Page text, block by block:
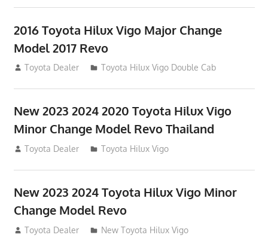
2016 Toyota Hilux Vigo Major Change
Model 2017 Revo
July 19, 2013
Toyota Dealer Toyota Hilux Vigo Double Cab
New 2023 2024 2020 Toyota Hilux Vigo
Minor Change Model Revo Thailand
July 19, 2013
Toyota Dealer Toyota Hilux Vigo
New 2023 2024 Toyota Hilux Vigo Minor
Change Model Revo
July 19, 2013
Toyota Dealer New Toyota Hilux Vigo